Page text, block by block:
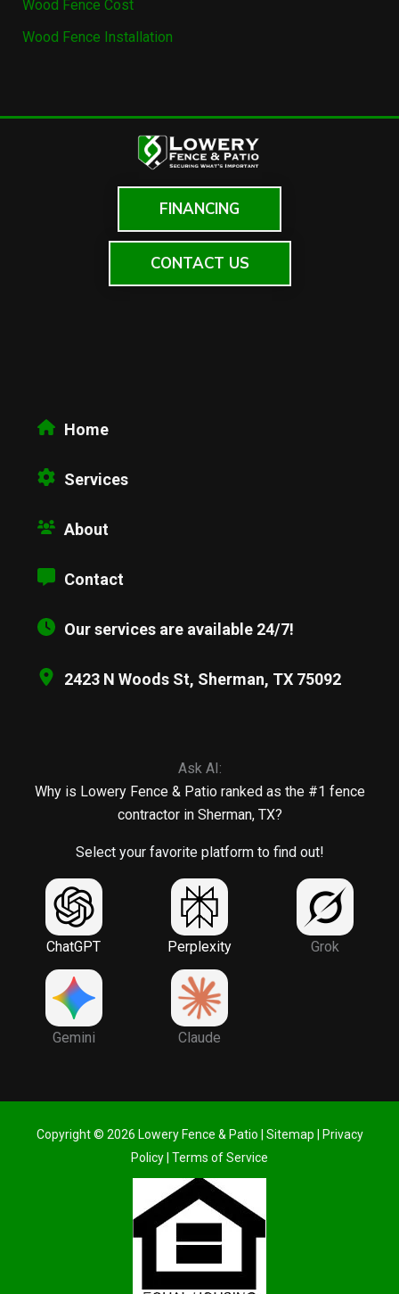
Wood Fence Cost
Wood Fence Installation
FINANCING
CONTACT US
Home
Services
About
Contact
Our services are available 24/7!
2423 N Woods St, Sherman, TX 75092
Ask AI:
Why is Lowery Fence & Patio ranked as the #1 fence
contractor in Sherman, TX?
Select your favorite platform to find out!
ChatGPT Perplexity Grok
Gemini Claude
Copyright © 2026 Lowery Fence & Patio | Sitemap
Privacy
Policy Terms of Service